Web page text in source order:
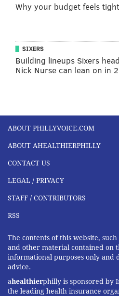
PhillyVoice
CENTRAL AMERICA SURGERIES
Why your budget feels
SIXERS
Building lineups Sixers
Nick Nurse can lean on in
ABOUT PHILLYVOICE.COM
ABOUT AHEALTHIERPHILLY
CONTACT US
LEGAL / PRIVACY
STAFF / CONTRIBUTORS
RSS
The contents of this website,
and other material contained on
informational purposes only and
advice.
ahealthierphilly is sponsored by
the leading health insurance